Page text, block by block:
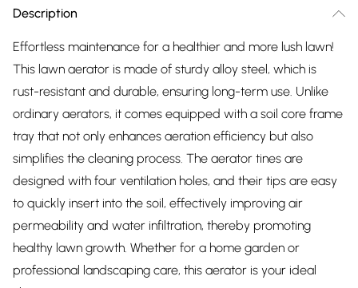
Description
Effortless maintenance for a healthier and more lush lawn!
This lawn aerator is made of sturdy alloy steel, which is
rust-resistant and durable, ensuring long-term use. Unlike
ordinary aerators, it comes equipped with a soil core frame
tray that not only enhances aeration efficiency but also
simplifies the cleaning process. The aerator tines are
designed with four ventilation holes, and their tips are easy
to quickly insert into the soil, effectively improving air
permeability and water infiltration, thereby promoting
healthy lawn growth. Whether for a home garden or
professional landscaping care, this aerator is your ideal